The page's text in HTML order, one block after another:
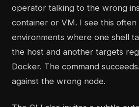
operator talking to the wrong
container or VM. I see this often
environments where one shell
the host and another targets
Docker. The command
against the wrong node.